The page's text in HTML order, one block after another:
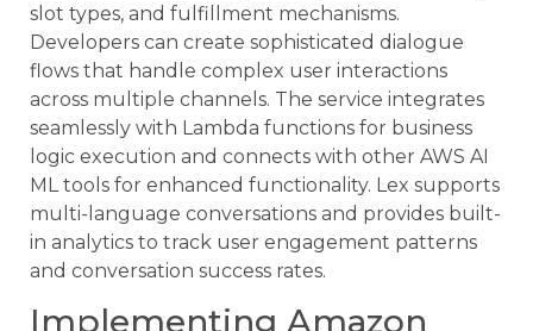
slot types, and fulfillment mechanisms.
Developers can create sophisticated dialogue
flows that handle complex user interactions
across multiple channels. The service integrates
seamlessly with Lambda functions for business
logic execution and connects with other AWS AI
ML tools for enhanced functionality. Lex supports
multi-language conversations and provides built-
in analytics to track user engagement patterns
and conversation success rates.
Implementing Amazon